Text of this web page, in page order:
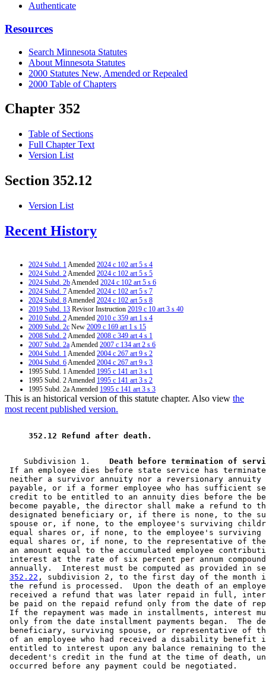
Authenticate
Resources
Search Minnesota Statutes
About Minnesota Statutes
2000 Statutes New, Amended or Repealed
2000 Table of Chapters
Chapter 352
Table of Sections
Full Chapter Text
Version List
Section 352.12
Version List
Recent History
2024 Subd. 1Amended 2024 c 102 art 5 s 4
2024 Subd. 2Amended 2024 c 102 art 5 s 5
2024 Subd. 2bAmended 2024 c 102 art 5 s 6
2024 Subd. 7Amended 2024 c 102 art 5 s 7
2024 Subd. 8Amended 2024 c 102 art 5 s 8
2019 Subd. 13 Revisor Instruction 2019 c 10 art 3 s 40
2010 Subd. 2Amended 2010 c 359 art 1 s 4
2009 Subd. 2c New 2009 c 169 art 1 s 15
2008 Subd. 2Amended 2008 c 349 art 4 s 1
2007 Subd. 2aAmended 2007 c 134 art 2 s 6
2004 Subd. 1Amended 2004 c 267 art 9 s 2
2004 Subd. 6Amended 2004 c 267 art 9 s 3
1995 Subd. 1 Amended 1995 c 141 art 3 s 1
1995 Subd. 2 Amended 1995 c 141 art 3 s 2
1995 Subd. 2a Amended 1995 c 141 art 3 s 3
1995 Subd. 6 Amended1995 c 141 art 3 s 4
This is an historical version of this statute chapter. Also view the
most recent published version.
352.12 Refund after death.
    Subdivision 1.
Death before termination of
If an employee dies before state service has
neither a survivor annuity nor a reversionary
payable, or if a former employee who has sufficient
credit to be entitled to an annuity dies before the
become payable, the director shall make a refund to
designated beneficiary or, if there is none, to the
spouse or, if none, to the employee's surviving
equal shares or, if none, to the employee's
equal shares or, if none, to the representative of
an amount equal to the accumulated employee
interest at the rate of six percent per annum
annually.  Interest must be computed as provided in
352.22 , subdivision 2, to the first day of the month
the refund is processed.  Upon the death of an
received a refund that was later repaid in full,
be paid on the repaid refund only from the date of
If the repayment was made in installments, interest
only from the date installment payments began.  The
beneficiary, surviving spouse, or representative of
of an employee who had received a disability
entitled to interest upon any balance remaining to
decedent's credit in the fund at the time of death,